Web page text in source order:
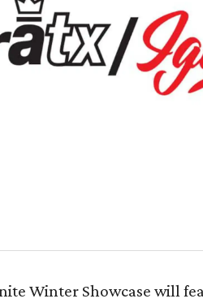
Winter Showcase will